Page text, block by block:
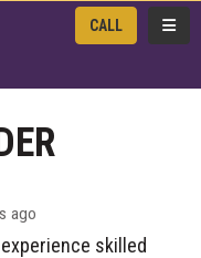
CALL
ago
skilled